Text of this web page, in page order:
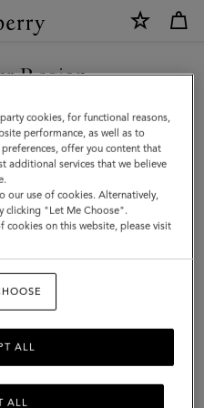
Region
site but we noticed you
States.
SITE
cookies, for functional reasons,
performance, as well as to
offer you content that
additional services that we believe
our use of cookies. Alternatively,
clicking "Let Me Choose".
on this website, please visit
ALL
ALL